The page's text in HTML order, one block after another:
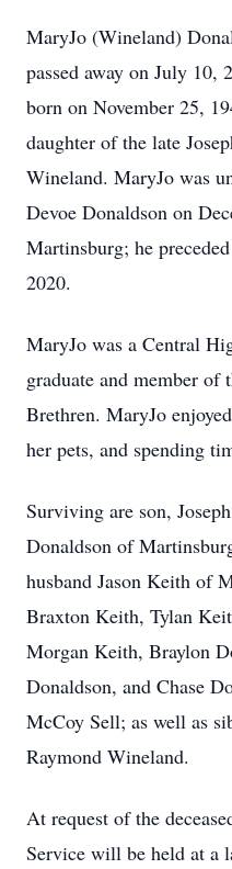
MaryJo (Wineland)
passed away on July 10,
born on November 25,
daughter of the late
Wineland. MaryJo was
Devoe Donaldson on
Martinsburg; he
2020.
MaryJo was a Central
graduate and member
Brethren. MaryJo
her pets, and spending
Surviving are son,
Donaldson of
husband Jason Keith of
Braxton Keith, Tylan
Morgan Keith, Braylon
Donaldson, and Chase
McCoy Sell; as well as
Raymond Wineland.
At request of the
Service will be held at a